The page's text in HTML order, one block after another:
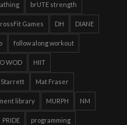
brUTE strength
Games DH DIANE
follow along workout
WOD HIIT
Starrett Mat Fraser
library MURPH NM
PRIDE programming